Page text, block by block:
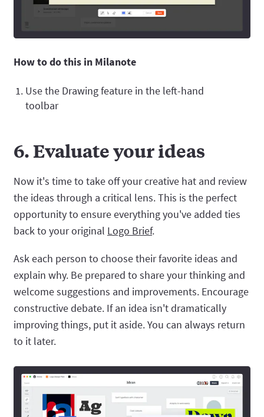
How to do this in Milanote
Use the Drawing feature in the left-hand
toolbar
6. Evaluate your ideas
Now it's time to take off your creative hat and review
the ideas through a critical lens. This is the perfect
opportunity to ensure everything you've added ties
back to your original Logo Brief.
Ask each person to choose their favorite ideas and
explain why. Be prepared to share your thinking and
welcome suggestions and improvements. Encourage
constructive debate. If an idea isn't dramatically
improving things, put it aside. You can always return
to it later.